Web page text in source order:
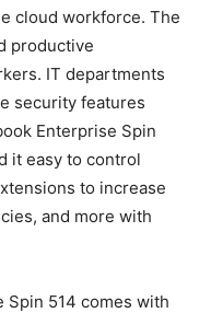
cloud workforce. The
productive
IT departments
security features
Enterprise Spin
it easy to control
to increase
and more with
Spin 514 comes with